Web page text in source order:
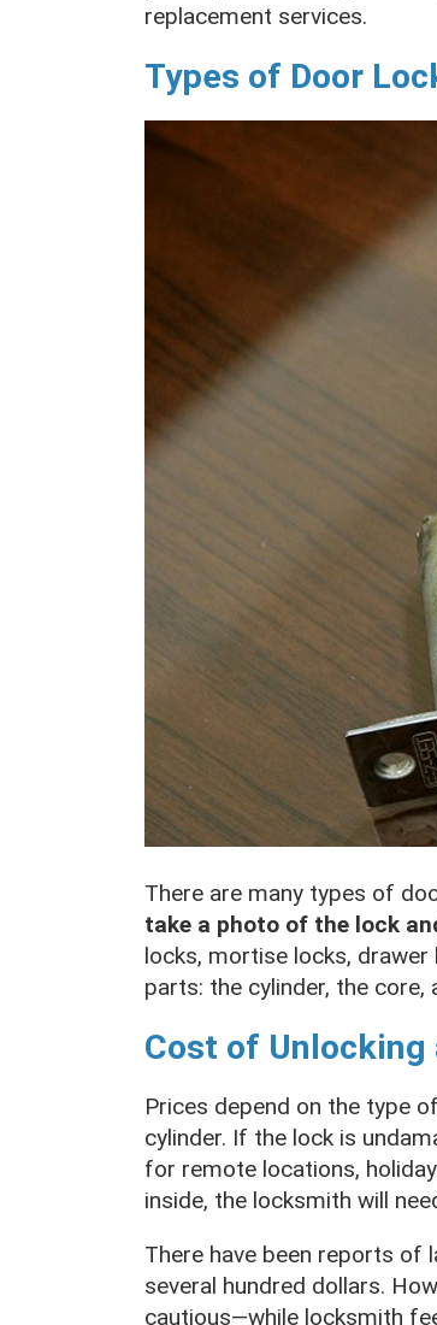
replacement services.
Types of Door
There are many types of
take a photo of the lock
locks, mortise locks,
parts: the cylinder, the core,
Cost of Unlocking
Prices depend on the type
cylinder. If the lock is
for remote locations,
inside, the locksmith will
There have been reports of
several hundred dollars.
cautious—while locksmith